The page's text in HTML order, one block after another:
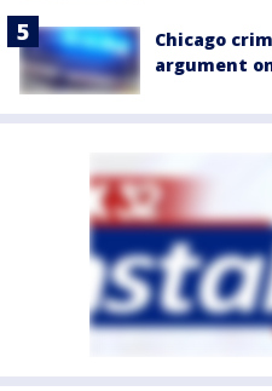
Chicago
argument